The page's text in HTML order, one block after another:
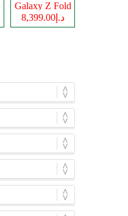
Galaxy Z Fold
8 Ultraد.إ8,399.00